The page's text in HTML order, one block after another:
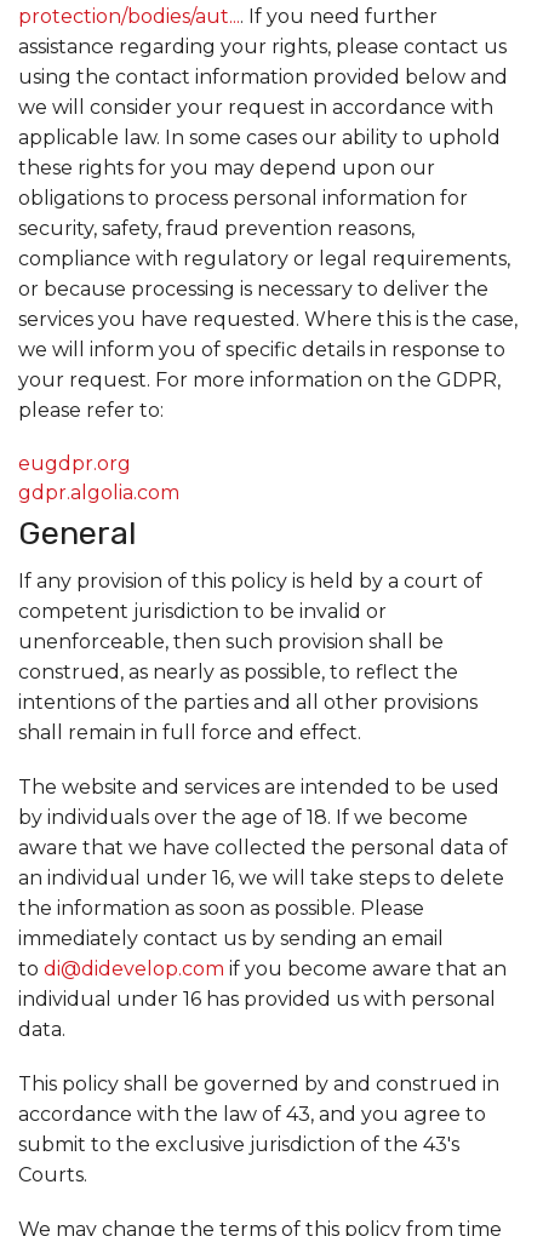
protection/bodies/aut.... If you need further
assistance regarding your rights, please contact us
using the contact information provided below and
we will consider your request in accordance with
applicable law. In some cases our ability to uphold
these rights for you may depend upon our
obligations to process personal information for
security, safety, fraud prevention reasons,
compliance with regulatory or legal requirements,
or because processing is necessary to deliver the
services you have requested. Where this is the case,
we will inform you of specific details in response to
your request. For more information on the GDPR,
please refer to:
eugdpr.org
gdpr.algolia.com
General
If any provision of this policy is held by a court of
competent jurisdiction to be invalid or
unenforceable, then such provision shall be
construed, as nearly as possible, to reflect the
intentions of the parties and all other provisions
shall remain in full force and effect.
The website and services are intended to be used
by individuals over the age of 18. If we become
aware that we have collected the personal data of
an individual under 16, we will take steps to delete
the information as soon as possible. Please
immediately contact us by sending an email
to di@didevelop.com if you become aware that an
individual under 16 has provided us with personal
data.
This policy shall be governed by and construed in
accordance with the law of 43, and you agree to
submit to the exclusive jurisdiction of the 43's
Courts.
We may change the terms of this policy from time